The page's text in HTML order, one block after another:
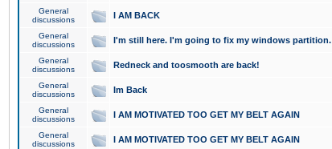
General
discussions
I AM BACK
General
discussions
I'm still here. I'm going to fix my windows partition.
General
discussions
Redneck and toosmooth are back!
General
discussions
Im Back
General
discussions
I AM MOTIVATED TOO GET MY BELT AGAIN
General
discussions
I AM MOTIVATED TOO GET MY BELT AGAIN